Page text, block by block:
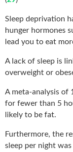
Sleep deprivation
hunger hormones
lead you to eat
A lack of sleep is
overweight or
A meta-analysis of
for fewer than 5
likely to be fat.
Furthermore, the
sleep per night